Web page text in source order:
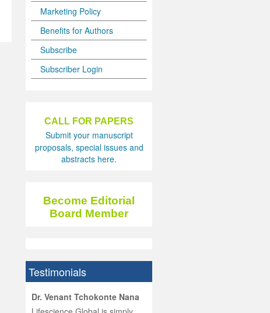
Marketing Policy
Benefits for Authors
Subscribe
Subscriber Login
CALL FOR PAPERS
Submit your manuscript
proposals, special issues and
abstracts here.
Become Editorial
Board Member
Testimonials
Dr. Venant Tchokonte Nana